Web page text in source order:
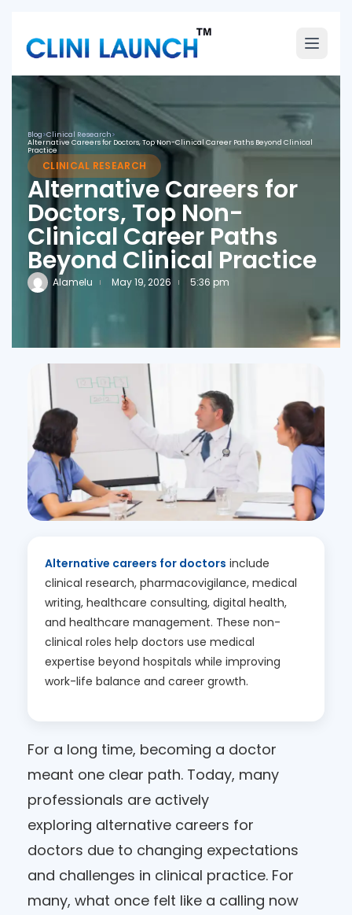
Blog>Clinical Research>
Alternative Careers for Doctors, Top Non-Clinical Career Paths Beyond Clinical
Practice
CLINICAL RESEARCH
Alternative Careers for
Doctors, Top Non-
Clinical Career Paths
Beyond Clinical Practice
Alamelu May 19, 2026 5:36 pm
Alternative careers for doctors include
clinical research, pharmacovigilance, medical
writing, healthcare consulting, digital health,
and healthcare management. These non-
clinical roles help doctors use medical
expertise beyond hospitals while improving
work-life balance and career growth.
For a long time, becoming a doctor
meant one clear path. Today, many
professionals are actively
exploring alternative careers for
doctors due to changing expectations
and challenges in clinical practice. For
many, what once felt like a calling now